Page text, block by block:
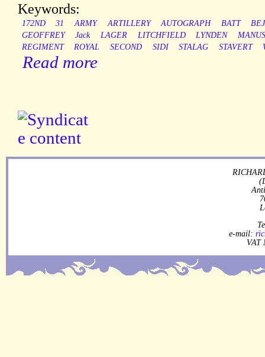
Keywords:
172ND 31 ARMY ARTILLERY AUTOGRAPH BATT
GEOFFREY
Jack LAGER LITCHFIELD LYNDEN
REGIMENT
ROYAL SECOND SIDI STALAG STAVERT
Read more
e-mail:
VAT